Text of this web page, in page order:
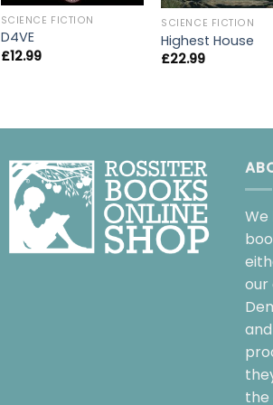
SCIENCE FICTION
D4VE
£12.99
SCIENCE FICTION
Highest House
£22.99
We
our
the